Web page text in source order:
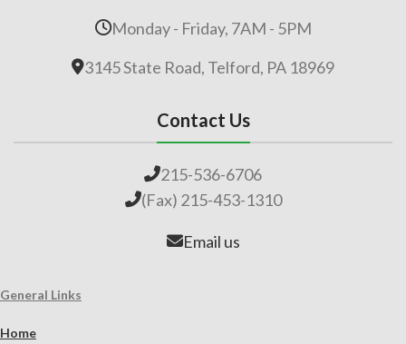
Monday - Friday, 7AM - 5PM
3145 State Road, Telford, PA 18969
Contact Us
215-536-6706
(Fax) 215-453-1310
Email us
General Links
Home